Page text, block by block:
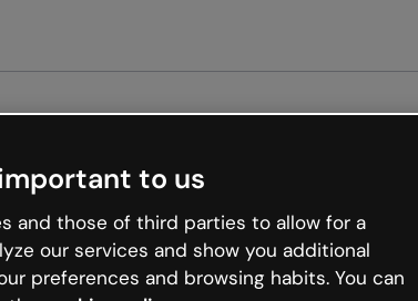
to us
and those of third parties to allow for a
our services and show you additional
preferences and browsing habits. You can